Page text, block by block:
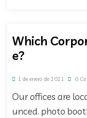
Which
e?
1 de enero de 2021 0
Our offices are
unced. photo